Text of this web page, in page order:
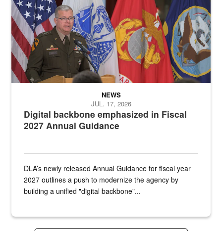
Digital backbone emphasized in Fiscal
2027 Annual Guidance
NEWS
JUL. 17, 2026
DLA’s newly released Annual Guidance for fiscal year
2027 outlines a push to modernize the agency by
building a unified "digital backbone"...